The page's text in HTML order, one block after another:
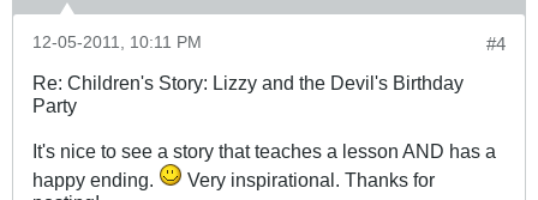
#4
12-05-2011, 10:11 PM
Re: Children's Story: Lizzy and the Devil's Birthday
Party
It's nice to see a story that teaches a lesson AND has a
happy ending.
Very inspirational. Thanks for